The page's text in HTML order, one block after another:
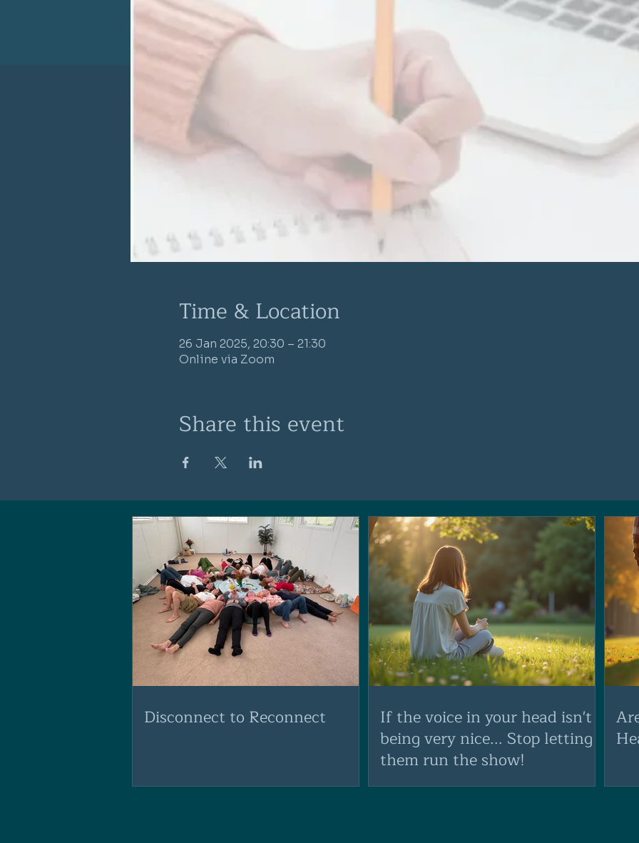
Time & Location
26 Jan 2025, 20:30 – 21:30
Online via Zoom
Share this event
Disconnect to Reconnect
If the voice in your head isn't
being very nice... Stop letting
them run the show!